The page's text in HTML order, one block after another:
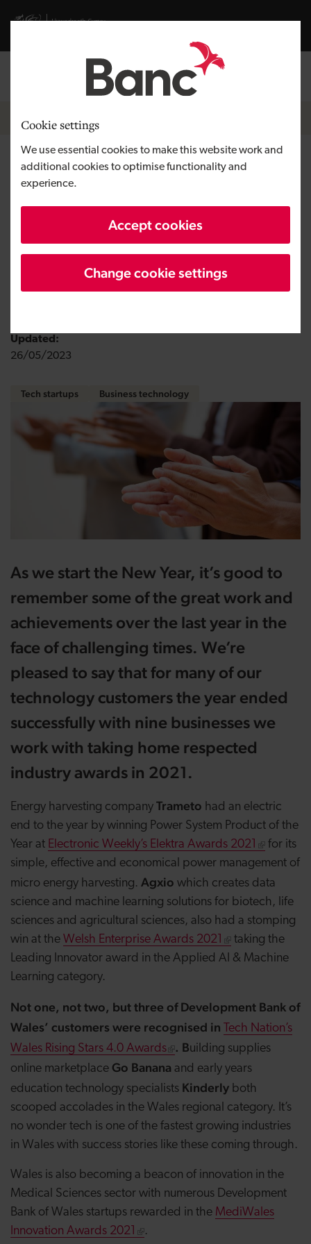
Cookie settings
We use essential cookies to make this website work and
additional cookies to optimise functionality and
experience.
Accept cookies
Change cookie settings
Visit gov.wales website
Breadcrumb
News
Development Bank of Wales’
companies round off year with
top award wins
Updated:
26/05/2023
Tech startups Business technology
As we start the New Year, it’s good to
remember some of the great work and
achievements over the last year in the
face of challenging times. We’re
pleased to say that for many of our
technology customers the year ended
successfully with nine businesses we
work with taking home respected
industry awards in 2021.
Energy harvesting company Trameto had an electric
end to the year by winning Power System Product of the
Year at Electronic Weekly’s Elektra Awards 2021
for its
simple, effective and economical power management of
micro energy harvesting. Agxio which creates data
science and machine learning solutions for biotech, life
sciences and agricultural sciences, also had a stomping
win at the Welsh Enterprise Awards 2021
taking the
Leading Innovator award in the Applied AI & Machine
Learning category.
Not one, not two, but three of Development Bank of
Wales’ customers were recognised in Tech Nation’s
Wales Rising Stars 4.0 Awards
. Building supplies
online marketplace Go Banana and early years
education technology specialists Kinderly both
scooped accolades in the Wales regional category. It’s
no wonder tech is one of the fastest growing industries
in Wales with success stories like these coming through.
Wales is also becoming a beacon of innovation in the
Medical Sciences sector with numerous Development
Bank of Wales startups rewarded in the MediWales
Innovation Awards 2021
.